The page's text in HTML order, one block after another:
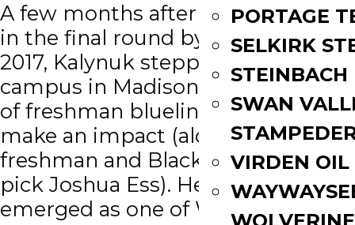
PORTAGE
SELKIRK
STEINBACH
SWAN
VIRDEN OIL
A few months after being selected
in the final round by the Flyers in
2017, Kalynuk stepped onto
campus in Madison among a trio
of freshman blueliners looking to
make an impact (alongside fellow
freshman and Blackhawks draft
pick Joshua Ess). He quickly
emerged as one of Wisconsin’s